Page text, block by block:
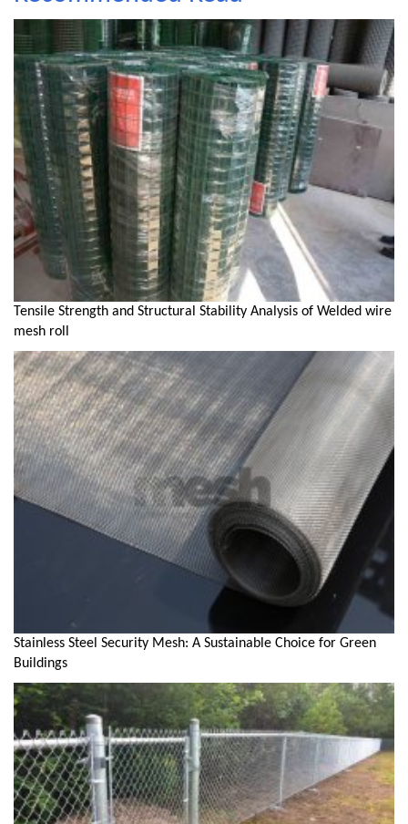
Tensile Strength and Structural Stability Analysis of Welded wire
mesh roll
Stainless Steel Security Mesh: A Sustainable Choice for Green
Buildings